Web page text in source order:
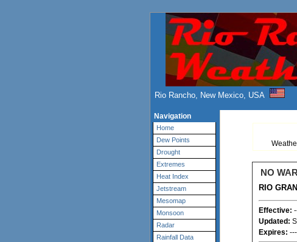
Rio Rancho, New Mexico, USA
Navigation
Home
Dew Points
Drought
Extremes
Heat Index
Jetstream
Mesomap
Monsoon
Radar
Rainfall Data
NO
RIO
Effective:
Updated:
Expires: ---